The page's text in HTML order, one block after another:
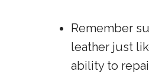
Remember
leather just
ability to